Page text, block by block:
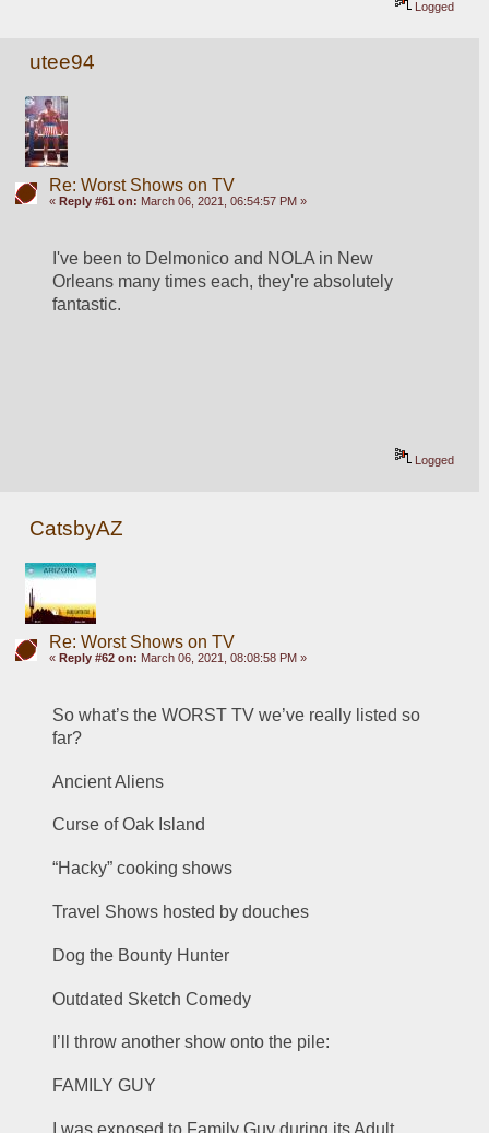
Logged
utee94
Re: Worst Shows on TV
« Reply #61 on: March 06, 2021, 06:54:57 PM »
I've been to Delmonico and NOLA in New
Orleans many times each, they're absolutely
fantastic.
Logged
CatsbyAZ
Re: Worst Shows on TV
« Reply #62 on: March 06, 2021, 08:08:58 PM »
So what’s the WORST TV we’ve really listed so
far?
Ancient Aliens
Curse of Oak Island
“Hacky” cooking shows
Travel Shows hosted by douches
Dog the Bounty Hunter
Outdated Sketch Comedy
I’ll throw another show onto the pile:
FAMILY GUY
I was exposed to Family Guy during its Adult